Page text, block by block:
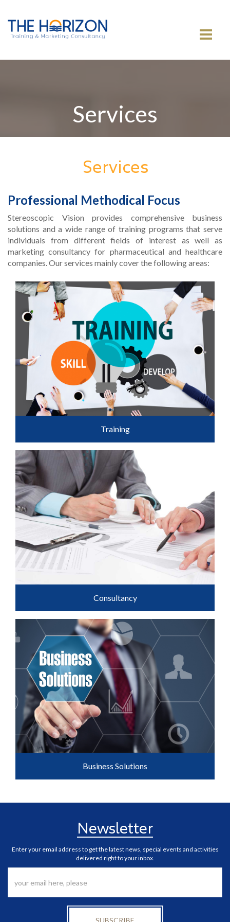
MENU
Services
Services
Professional Methodical Focus
Stereoscopic Vision provides comprehensive business
solutions and a wide range of training programs that serve
individuals from different fields of interest as well as
marketing consultancy for pharmaceutical and healthcare
companies. Our services mainly cover the following areas:
Training
Consultancy
Business Solutions
Newsletter
Enter your email address to get the latest news, special events and activities
delivered right to your inbox.